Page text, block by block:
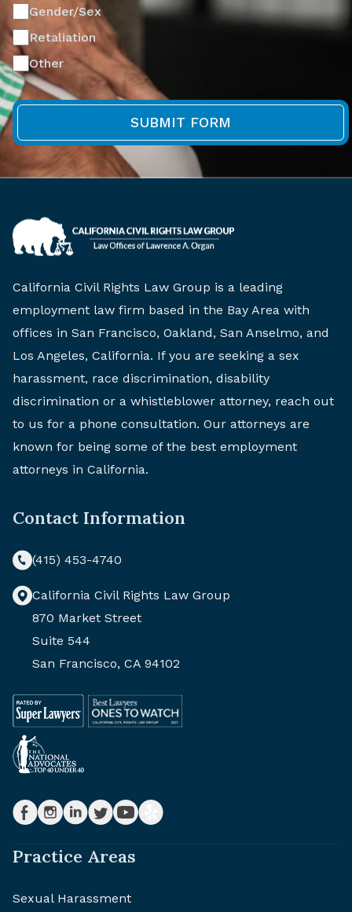
Gender/Sex
Retaliation
Other
California Civil Rights Law Group is a leading
employment law firm based in the Bay Area with
offices in San Francisco, Oakland, San Anselmo, and
Los Angeles, California. If you are seeking a sex
harassment, race discrimination, disability
discrimination or a whistleblower attorney, reach out
to us for a phone consultation. Our attorneys are
known for being some of the best employment
attorneys in California.
Contact Information
(415) 453-4740
California Civil Rights Law Group
870 Market Street
Suite 544
San Francisco, CA 94102
Practice Areas
Sexual Harassment